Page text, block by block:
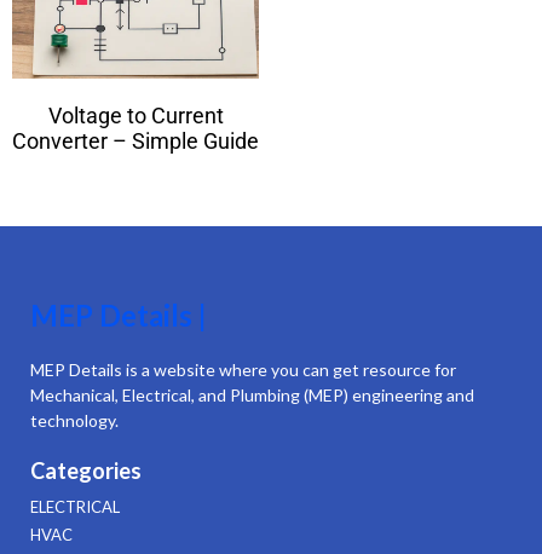
Voltage to Current
Converter – Simple Guide
MEP Details |
MEP Details is a website where you can get resource for
Mechanical, Electrical, and Plumbing (MEP) engineering and
technology.
Categories
ELECTRICAL
HVAC